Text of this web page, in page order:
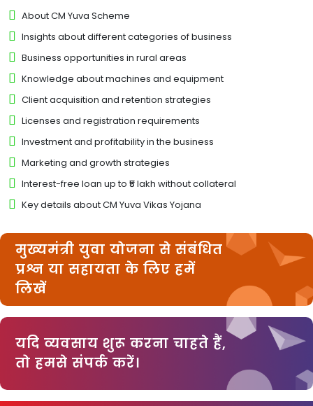
About CM Yuva Scheme
Insights about different categories of business
Business opportunities in rural areas
Knowledge about machines and equipment
Client acquisition and retention strategies
Licenses and registration requirements
Investment and profitability in the business
Marketing and growth strategies
Interest-free loan up to ₹5 lakh without collateral
Key details about CM Yuva Vikas Yojana
मुख्यमंत्री युवा योजना से संबंधित
प्रश्न या सहायता के लिए हमें
लिखें
यदि व्यवसाय शुरू करना चाहते हैं,
तो हमसे संपर्क करें।